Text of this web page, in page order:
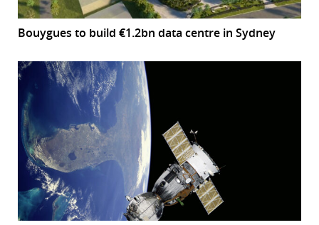
Bouygues to build €1.2bn data centre in Sydney